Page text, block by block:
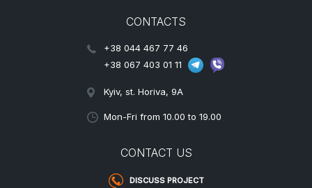
CONTACTS
+38 044 467 77 46
+38 067 403 01 11
Kyiv, st. Horiva, 9A
Mon-Fri from 10.00 to 19.00
CONTACT US
DISCUSS PROJECT